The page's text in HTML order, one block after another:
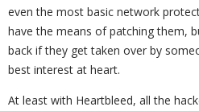
even the most basic network
have the means of patching them,
back if they get taken over by
best interest at heart.
At least with Heartbleed, all the